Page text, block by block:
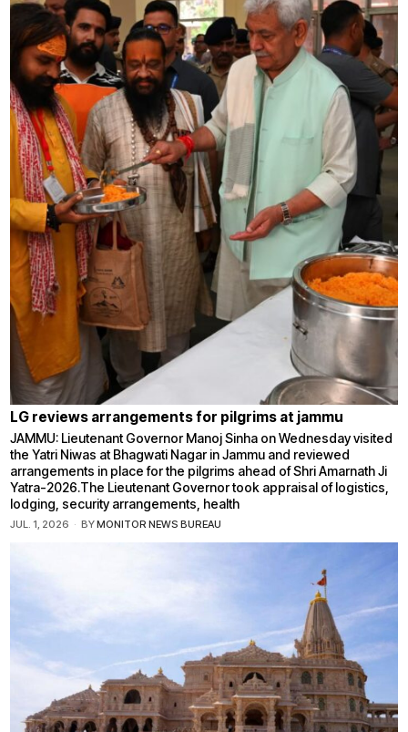
LG reviews arrangements for pilgrims at jammu
JAMMU: Lieutenant Governor Manoj Sinha on Wednesday visited
the Yatri Niwas at Bhagwati Nagar in Jammu and reviewed
arrangements in place for the pilgrims ahead of Shri Amarnath Ji
Yatra-2026.The Lieutenant Governor took appraisal of logistics,
lodging, security arrangements, health
JUL. 1, 2026 BYMONITOR NEWS BUREAU